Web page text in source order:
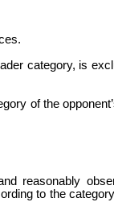
category, is
of the
reasonably
to the